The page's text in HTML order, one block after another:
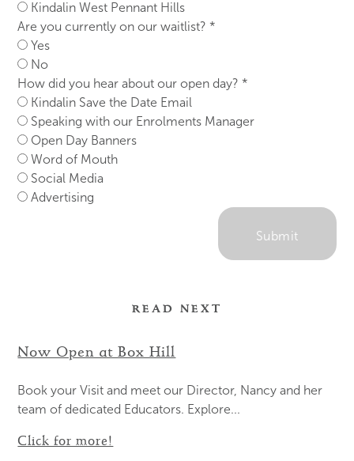
Kindalin West Pennant Hills
Are you currently on our waitlist?*
Yes
No
How did you hear about our open day?*
Kindalin Save the Date Email
Speaking with our Enrolments Manager
Open Day Banners
Word of Mouth
Social Media
Advertising
Submit
READ NEXT
Now Open at Box Hill
Book your Visit and meet our Director, Nancy and her
team of dedicated Educators. Explore...
Click for more!